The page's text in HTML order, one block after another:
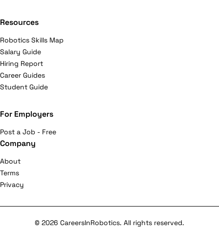
Resources
Robotics Skills Map
Salary Guide
Hiring Report
Career Guides
Student Guide
For Employers
Post a Job - Free
Company
About
Terms
Privacy
© 2026 CareersInRobotics. All rights reserved.